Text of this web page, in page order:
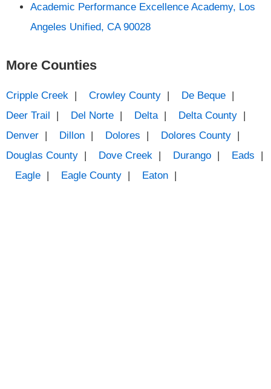
Academic Performance Excellence Academy, Los
Angeles Unified, CA 90028
More Counties
Cripple Creek | Crowley County | De Beque |
Deer Trail | Del Norte | Delta | Delta County |
Denver | Dillon | Dolores | Dolores County |
Douglas County | Dove Creek | Durango | Eads |
Eagle | Eagle County | Eaton |